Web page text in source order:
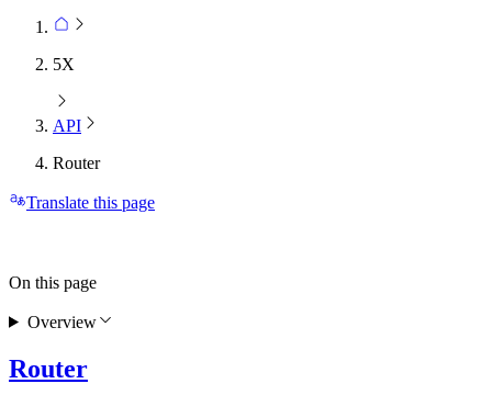
5X
API
Router
Translate this page
Router
On this page
Overview